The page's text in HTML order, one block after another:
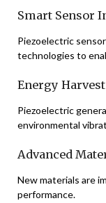
Smart Sensor
Piezoelectric
technologies to
Energy
Piezoelectric
environmental
Advanced
New materials are
performance.